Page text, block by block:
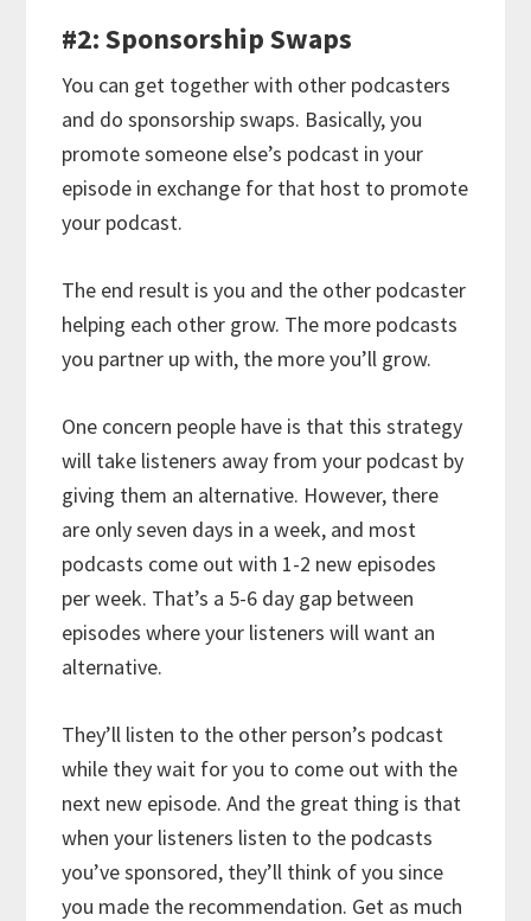
#2: Sponsorship Swaps
You can get together with other podcasters
and do sponsorship swaps. Basically, you
promote someone else’s podcast in your
episode in exchange for that host to promote
your podcast.
The end result is you and the other podcaster
helping each other grow. The more podcasts
you partner up with, the more you’ll grow.
One concern people have is that this strategy
will take listeners away from your podcast by
giving them an alternative. However, there
are only seven days in a week, and most
podcasts come out with 1-2 new episodes
per week. That’s a 5-6 day gap between
episodes where your listeners will want an
alternative.
They’ll listen to the other person’s podcast
while they wait for you to come out with the
next new episode. And the great thing is that
when your listeners listen to the podcasts
you’ve sponsored, they’ll think of you since
you made the recommendation. Get as much